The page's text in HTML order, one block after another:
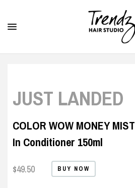
JUST LANDED
COLOR WOW MONEY
In Conditioner 150ml
$49.50 BUY NOW